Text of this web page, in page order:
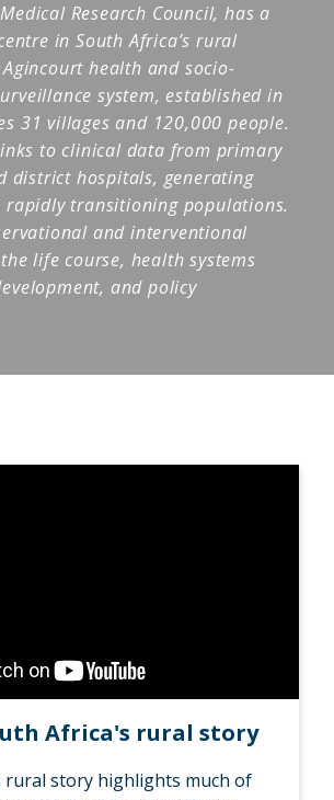
Research Council, has a
in South Africa’s rural
health and socio-
system, established in
31 villages and 120,000 people.
to clinical data from primary
district hospitals, generating
transitioning populations.
and interventional
life course, health systems
and policy
Africa's rural story
rural story highlights much of